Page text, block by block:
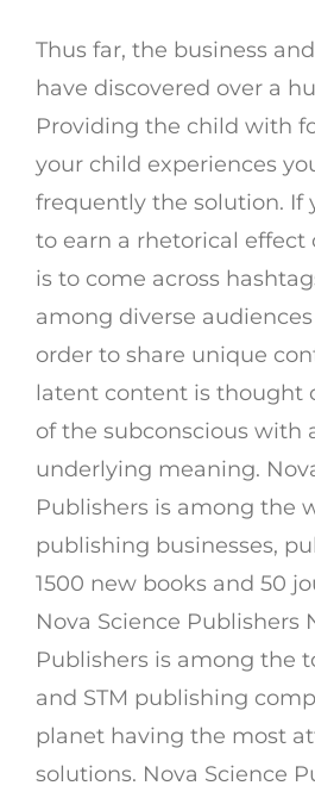
Thus far, the business
have discovered over a
Providing the child with
your child experiences
frequently the solution. If
to earn a rhetorical effect
is to come across
among diverse
order to share unique
latent content is thought
of the subconscious with
underlying meaning.
Publishers is among the
publishing businesses,
1500 new books and 50
Nova Science Publishers
Publishers is among the
and STM publishing
planet having the most
solutions. Nova Science